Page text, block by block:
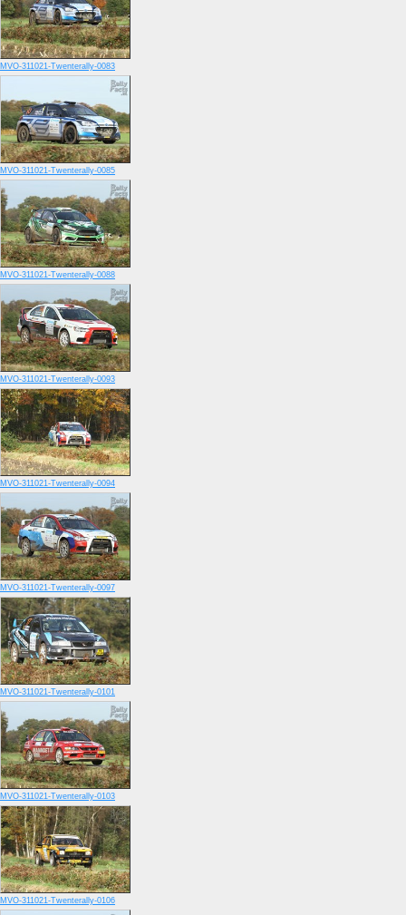
MVO-311021-Twenterally-0083
MVO-311021-Twenterally-0085
MVO-311021-Twenterally-0088
MVO-311021-Twenterally-0093
MVO-311021-Twenterally-0094
MVO-311021-Twenterally-0097
MVO-311021-Twenterally-0101
MVO-311021-Twenterally-0103
MVO-311021-Twenterally-0106